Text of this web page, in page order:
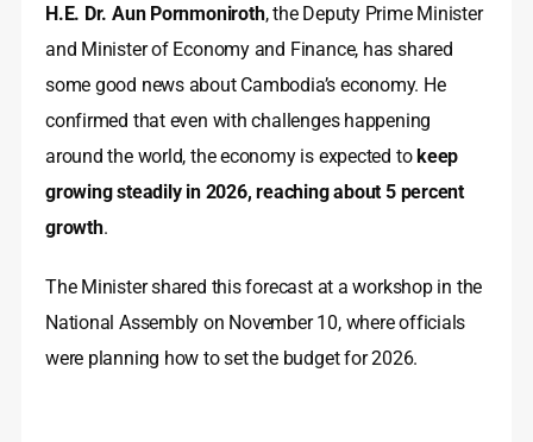
H.E. Dr. Aun Pornmoniroth, the Deputy Prime Minister
and Minister of Economy and Finance, has shared
some good news about Cambodia’s economy. He
confirmed that even with challenges happening
around the world, the economy is expected tokeep
growing steadily in 2026, reaching about 5 percent
growth.
The Minister shared this forecast at a workshop in the
National Assembly on November 10, where officials
were planning how to set the budget for 2026.